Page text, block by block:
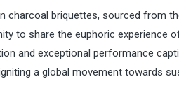
charcoal briquettes, sourced from
to share the euphoric experience
and exceptional performance
a global movement towards